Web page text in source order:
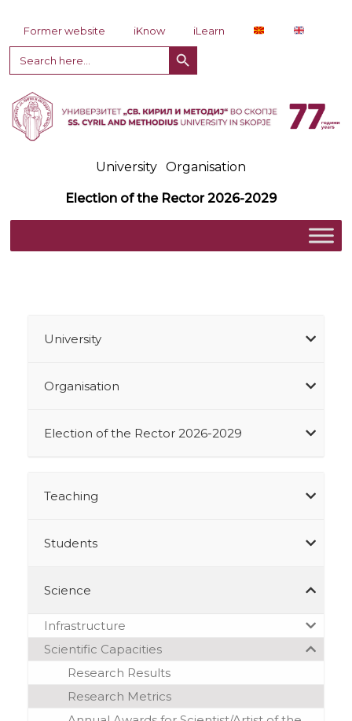
Former website iKnow
iLearn
Search
for:
Search Button
University Organisation
Election of the Rector 2026-2029
University
Organisation
Election of the Rector 2026-2029
Teaching
Students
Science
Infrastructure
Scientific Capacities
Research Results
Research Metrics